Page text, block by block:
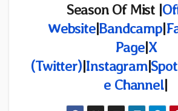
Season Of Mist |
Website|Bandcamp|
Page|X
(Twitter)|Instagram|
e Channel|